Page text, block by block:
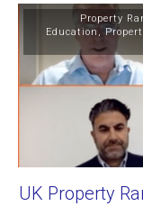
Property
Education ,
UK Property